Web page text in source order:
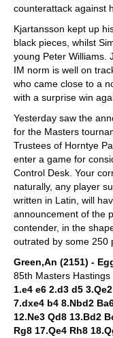
counterattack against
Kjartansson kept up
black pieces, whilst
young Peter Williams.
IM norm is well on
who came close to a
with a surprise win
Yesterday saw the
for the Masters
Trustees of Horntye
enter a game for
Control Desk. Your
naturally, any player
written in Latin, will
announcement of the
contender, in the
outrated by some 250
Green,An (2151) -
85th Masters
1.e4 e6 2.d3 d5
7.dxe4 b4 8.Nbd2
12.Ne3 Qd8 13.Bd2
Rg8 17.Qe4 Rh8